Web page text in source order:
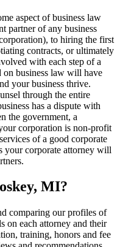
aspect of business law
partner of any business
to hiring the first
contracts, or ultimately
with each step of a
on business law will have
your business thrive.
through the entire
has a dispute with
the government, a
corporation is non-profit
of a good corporate
your corporate attorney will
MI?
comparing our profiles of
on each attorney and their
training, honors and fee